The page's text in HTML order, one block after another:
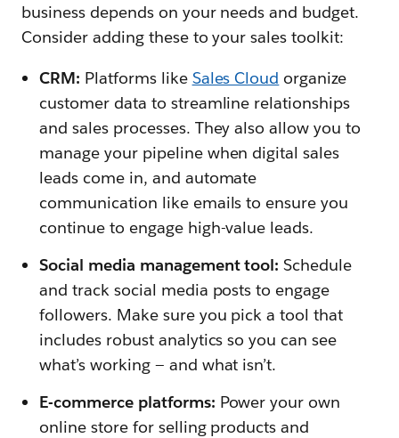
business depends on your needs and budget.
Consider adding these to your sales toolkit:
CRM: Platforms like Sales Cloud organize
customer data to streamline relationships
and sales processes. They also allow you to
manage your pipeline when digital sales
leads come in, and automate
communication like emails to ensure you
continue to engage high-value leads.
Social media management tool: Schedule
and track social media posts to engage
followers. Make sure you pick a tool that
includes robust analytics so you can see
what’s working — and what isn’t.
E-commerce platforms: Power your own
online store for selling products and